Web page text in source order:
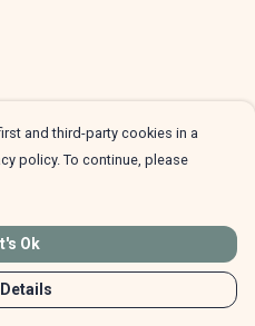
and third-party cookies in a
policy. To continue, please
Ok
Details